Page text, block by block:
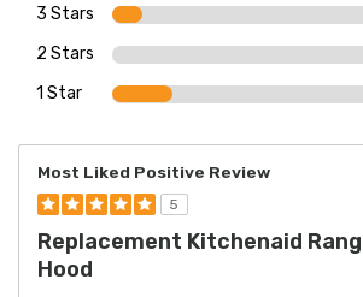
3 Stars
2 Stars
1 Star
Most Liked Positive Review
5
Replacement Kitchenaid
Hood